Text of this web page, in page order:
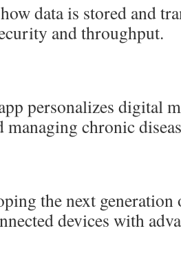
data is stored and
and throughput.
personalizes digital
managing chronic
the next
devices with